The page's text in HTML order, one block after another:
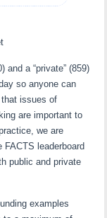
and a “private” (859)
so anyone can
issues of
are important to
we are
leaderboard
public and private
examples